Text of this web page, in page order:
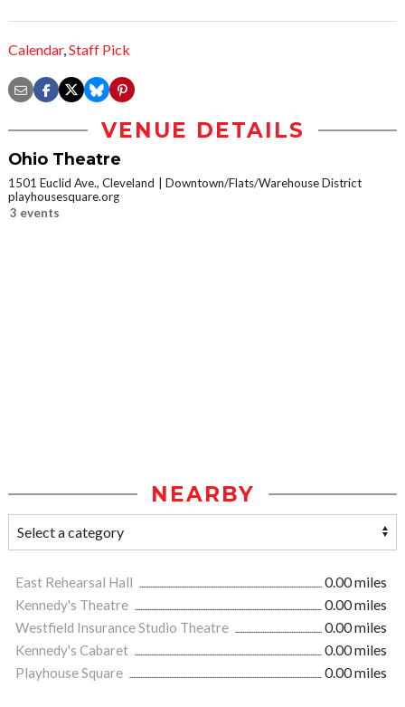
Calendar,Staff Pick
VENUE DETAILS
Ohio Theatre
1501 Euclid Ave., Cleveland
Downtown/Flats/Warehouse District
playhousesquare.org
3 events
NEARBY
East Rehearsal Hall
0.00 miles
Kennedy's Theatre
0.00 miles
Westfield Insurance Studio Theatre
0.00 miles
Kennedy's Cabaret
0.00 miles
Playhouse Square
0.00 miles